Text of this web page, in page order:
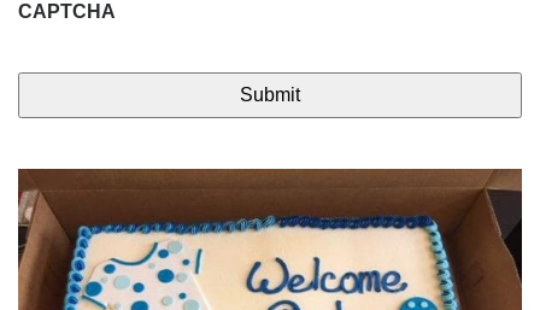
CAPTCHA